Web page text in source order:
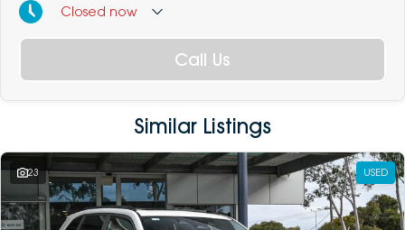
Closed now
Call Us
Similar Listings
23 USED